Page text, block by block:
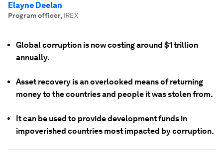
Elayne Deelan
Program officer, IREX
Global corruption is now costing around $1 trillion
annually.
Asset recovery is an overlooked means of returning
money to the countries and people it was stolen from.
It can be used to provide development funds in
impoverished countries most impacted by corruption.